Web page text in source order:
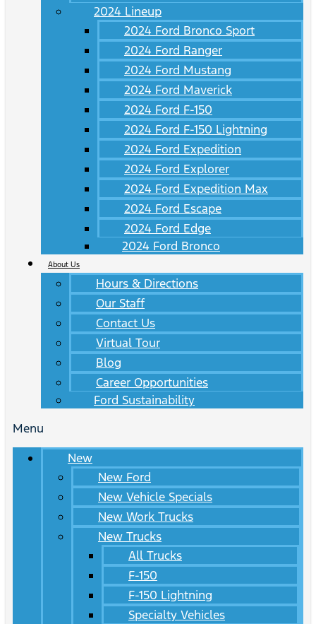
2024 Lineup
2024 Ford Bronco Sport
2024 Ford Ranger
2024 Ford Mustang
2024 Ford Maverick
2024 Ford F-150
2024 Ford F-150 Lightning
2024 Ford Expedition
2024 Ford Explorer
2024 Ford Expedition Max
2024 Ford Escape
2024 Ford Edge
2024 Ford Bronco
About Us
Hours & Directions
Our Staff
Contact Us
Virtual Tour
Blog
Career Opportunities
Ford Sustainability
Menu
New
New Ford
New Vehicle Specials
New Work Trucks
New Trucks
All Trucks
F-150
F-150 Lightning
Specialty Vehicles